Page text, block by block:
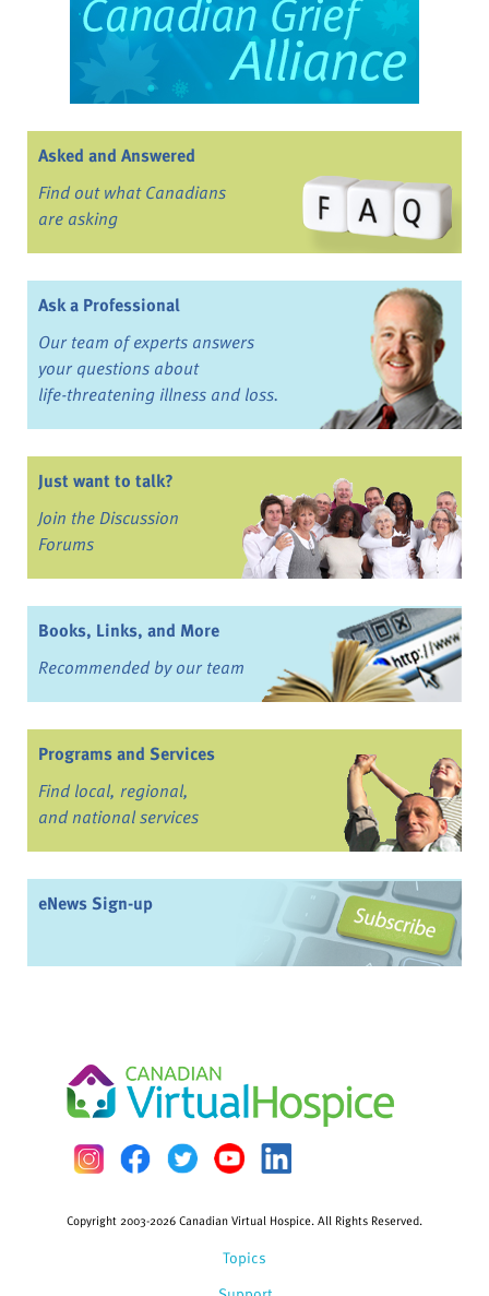
Asked and Answered
Find out what Canadians
are asking
Ask a Professional
Our team of experts answers
your questions about
life-threatening illness and loss.
Just want to talk?
Join the Discussion
Forums
Books, Links, and More
Recommended by our team
Programs and Services
Find local, regional,
and national services
eNews Sign-up
Topics
Copyright 2003-2026 Canadian Virtual Hospice. All Rights Reserved.